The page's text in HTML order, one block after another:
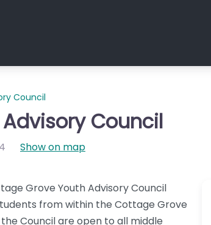
Council
Council
Show on map
Grove Youth Advisory Council
from within the Cottage Grove
Council are open to all middle